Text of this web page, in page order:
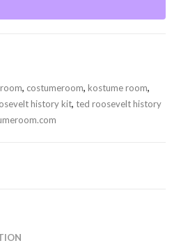
, costumeroom,kostume room,
history kit, ted roosevelt history